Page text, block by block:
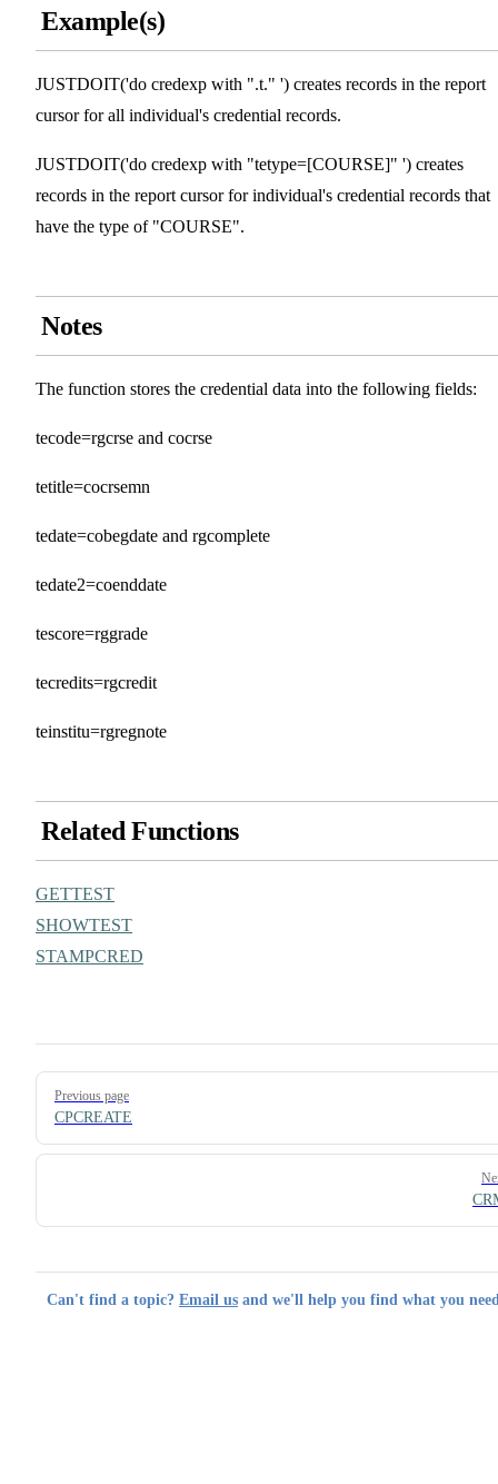
Example(s)
JUSTDOIT('do credexp with ".t." ') creates records in the report
cursor for all individual's credential records.
JUSTDOIT('do credexp with "tetype=[COURSE]" ') creates
records in the report cursor for individual's credential records that
have the type of "COURSE".
Notes
The function stores the credential data into the following fields:
tecode=rgcrse and cocrse
tetitle=cocrsemn
tedate=cobegdate and rgcomplete
tedate2=coenddate
tescore=rggrade
tecredits=rgcredit
teinstitu=rgregnote
Related Functions
GETTEST
SHOWTEST
STAMPCRED
Pager
Previous page
CPCREATE
Can't find a topic? Email us and we'll help you find what you